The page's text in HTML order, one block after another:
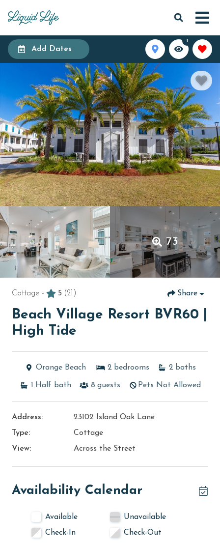
Add Dates
1
73
Cottage - 5 (21) Share
Beach Village Resort BVR60 |
High Tide
Orange Beach 2 bedrooms 2 baths
1 Half bath 8 guests Pets Not Allowed
Address:
23102 Island Oak Lane
Type:
Cottage
View:
Across the Street
Availability Calendar
Available
Unavailable
Check-In
Check-Out